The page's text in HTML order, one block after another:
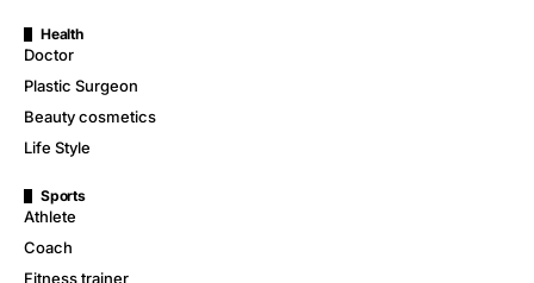
Health
Doctor
Plastic Surgeon
Beauty cosmetics
Life Style
Sports
Athlete
Coach
Fitness trainer